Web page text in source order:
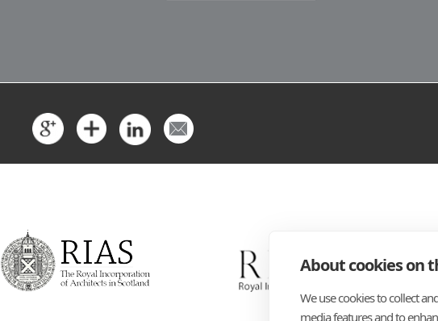
About cookies on
We use cookies to collect
media features and to